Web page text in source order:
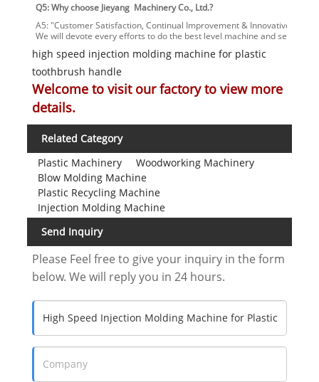
Q5: Why choose Jieyang Machinery Co., Ltd.?
A5: "Customer Satisfaction, Continual Improvement & Innovative
We will devote every efforts to do the best level machine and service.
high speed injection molding machine for plastic
toothbrush handle
Welcome to visit our factory to view more
details.
Related Category
Plastic Machinery
Woodworking Machinery
Blow Molding Machine
Plastic Recycling Machine
Injection Molding Machine
Send Inquiry
Please Feel free to give your inquiry in the form
below. We will reply you in 24 hours.